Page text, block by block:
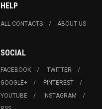
HELP
ALL CONTACTS ABOUT US
SOCIAL
FACEBOOK
TWITTER
GOOGLE+
PINTEREST
YOUTUBE
INSTAGRAM